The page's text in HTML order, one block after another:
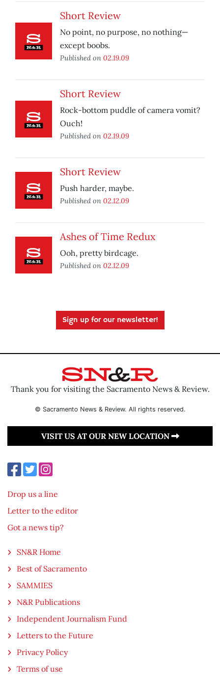
Short Review
No point, no purpose, no nothing—
except boobs.
Published on 02.19.09
Short Review
Rock-bottom puddle of camera vomit?
Ouch!
Published on 02.19.09
Short Review
Push harder, maybe.
Published on 02.12.09
Ashes of Time Redux
Ooh, pretty birdcage.
Published on 02.12.09
Sign up for our newsletter!
Thank you for visiting the Sacramento News & Review.
© Sacramento News & Review. All rights reserved.
VISIT US AT OUR NEW LOCATION
Drop us a line
Letter to the editor
Got a news tip?
SN&R Home
Best of Sacramento
SAMMIES
N&R Publications
Independent Journalism Fund
Letters to the Future
Privacy Policy
Terms of use